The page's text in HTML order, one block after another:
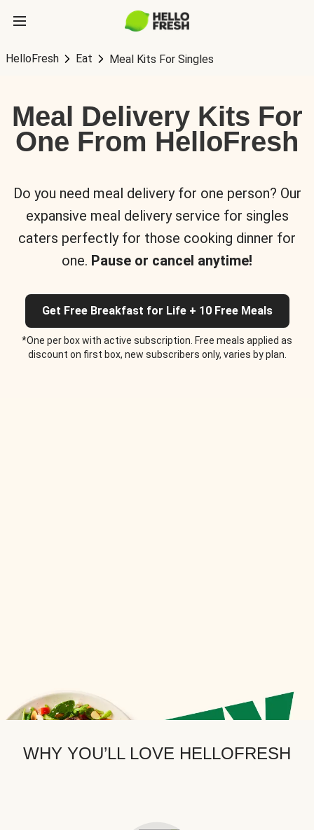
HelloFresh Eat Meal Kits For Singles
Meal Delivery Kits For
One From HelloFresh
Do you need meal delivery for one person? Our
expansive meal delivery service for singles
caters perfectly for those cooking dinner for
one. Pause or cancel anytime!
Get Free Breakfast for Life + 10 Free Meals
*One per box with active subscription. Free meals applied as
discount on first box, new subscribers only, varies by plan.
WHY YOU’LL LOVE HELLOFRESH